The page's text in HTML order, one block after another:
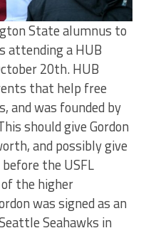
State alumnus to
attending a HUB
20th. HUB
that help free
and was founded by
should give Gordon
and possibly give
the USFL
of the higher
was signed as an
Seahawks in